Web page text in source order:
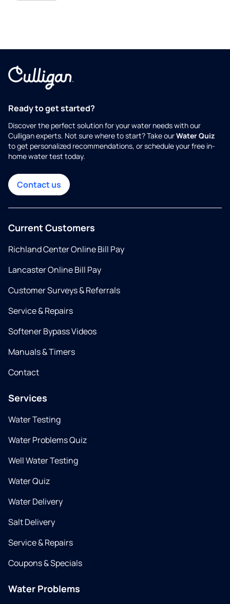
Ready to get started?
Discover the perfect solution for your water needs with our
Culligan experts. Not sure where to start? Take ourWater Quiz
to get personalized recommendations, or schedule your free in-
home water test today.
Contact us
Current Customers
Richland Center Online Bill Pay
Lancaster Online Bill Pay
Customer Surveys & Referrals
Service & Repairs
Softener Bypass Videos
Manuals & Timers
Contact
Services
Water Testing
Water Problems Quiz
Well Water Testing
Water Quiz
Water Delivery
Salt Delivery
Service & Repairs
Coupons & Specials
Water Problems